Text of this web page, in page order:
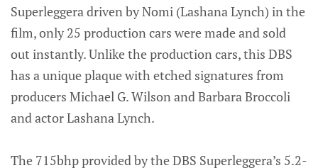
Superleggera driven by Nomi (Lashana Lynch) in the
film, only 25 production cars were made and sold
out instantly. Unlike the production cars, this DBS
has a unique plaque with etched signatures from
producers Michael G. Wilson and Barbara Broccoli
and actor Lashana Lynch.
The 715bhp provided by the DBS Superleggera’s 5.2-